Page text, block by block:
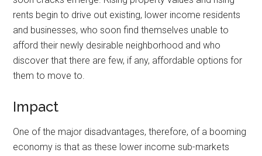
rents begin to drive out existing, lower income residents
and businesses, who soon find themselves unable to
afford their newly desirable neighborhood and who
discover that there are few, if any, affordable options for
them to move to.
Impact
One of the major disadvantages, therefore, of a booming
economy is that as these lower income sub-markets